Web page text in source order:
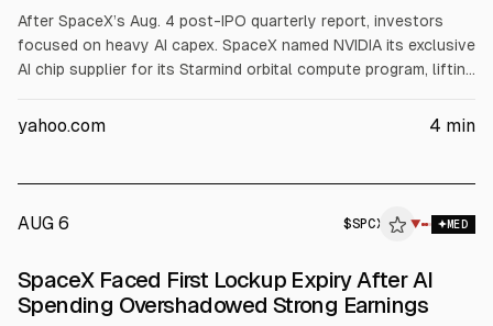
After SpaceX’s Aug. 4 post-IPO quarterly report, investors
focused on heavy AI capex. SpaceX named NVIDIA its exclusive
AI chip supplier for its Starmind orbital compute program, lifting
SpaceX ETF (SPCQ) up about 21% as SpaceX shares fell. AMD
yahoo.com 4 min
AUG 6 $SPCX ▼ MED
ALPHAI
SpaceX Faced First Lockup Expiry After AI
Spending Overshadowed Strong Earnings